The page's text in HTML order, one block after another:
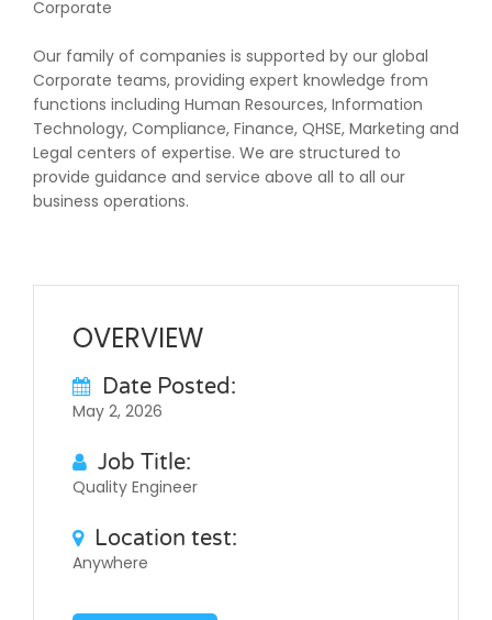
Corporate
Our family of companies is supported by our global
Corporate teams, providing expert knowledge from
functions including Human Resources, Information
Technology, Compliance, Finance, QHSE, Marketing and
Legal centers of expertise. We are structured to
provide guidance and service above all to all our
business operations.
OVERVIEW
Date Posted:
May 2, 2026
Job Title:
Quality Engineer
Location test:
Anywhere